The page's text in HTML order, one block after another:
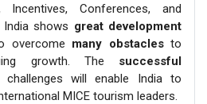
Incentives, Conferences, and
shows great development
overcome many obstaclesto
growth. The successful
will enable India to
MICE tourism leaders.